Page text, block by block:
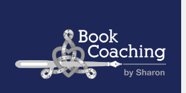
Coaching
by